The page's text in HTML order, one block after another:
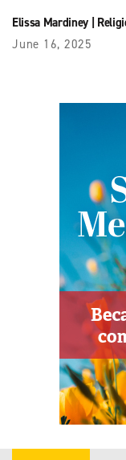
Elissa Mardiney|
June 16, 2025